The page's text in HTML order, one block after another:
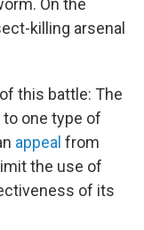
On the
killing arsenal
this battle: The
one type of
appeal from
the use of
of its